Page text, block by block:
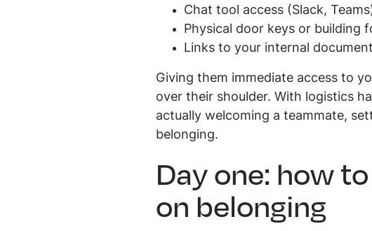
Chat tool access (Slack,
Physical door keys or building
Links to your internal
Giving them immediate access to
over their shoulder. With logistics
actually welcoming a teammate,
belonging.
Day one: how
on belonging